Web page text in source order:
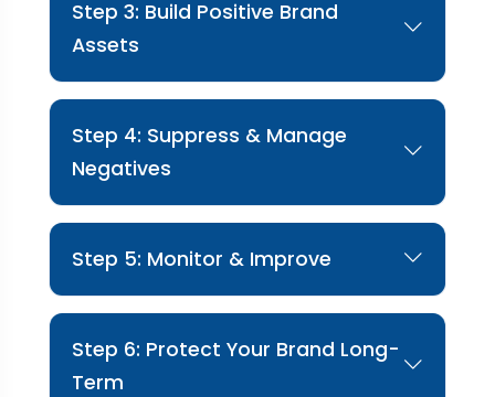
Step 3: Build Positive Brand
Assets
We promote positive, high-authority content
to strengthen trust.
Step 4: Suppress & Manage
Negatives
We strategically suppress harmful results and
manage reviews professionally.
Step 5: Monitor & Improve
We continuously track mentions and optimize
reputation performance.
Step 6: Protect Your Brand Long-
Term